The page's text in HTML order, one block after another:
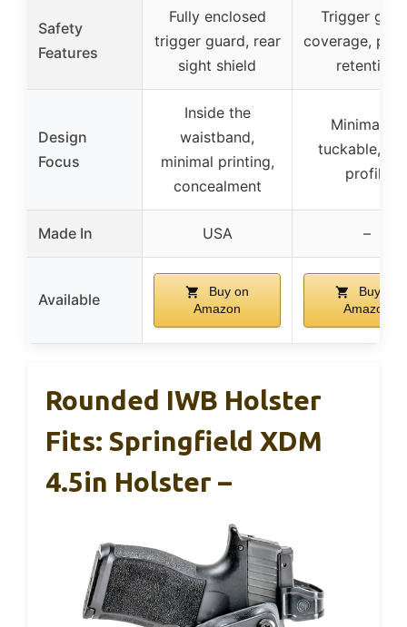
Safety
Features
Fully enclosed
trigger guard, rear
sight shield
Trigger
coverage,
retention
Design
Focus
Inside the
waistband,
minimal printing,
concealment
Minimalist,
tuckable,
profile
Made In USA –
Available
Buy on
Amazon
Buy on
Amazon
Rounded IWB Holster
Fits: Springfield XDM
4.5in Holster –